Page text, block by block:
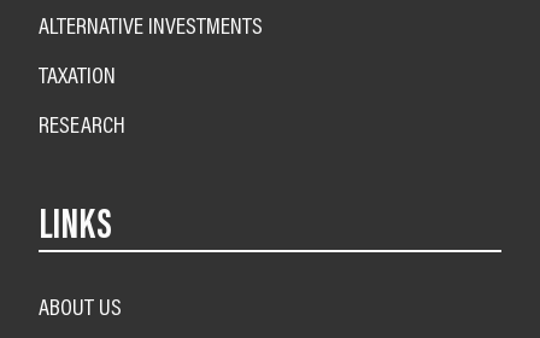
ALTERNATIVE INVESTMENTS
TAXATION
RESEARCH
LINKS
ABOUT US